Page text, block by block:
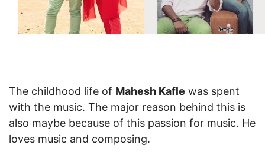
The childhood life of Mahesh Kafle was spent
with the music. The major reason behind this is
also maybe because of this passion for music. He
loves music and composing.